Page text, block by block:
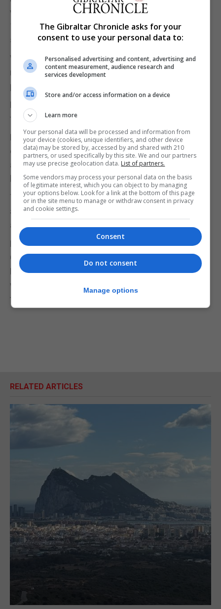
whereas in Gibraltar it would attract the duty plus
17% transaction tax, including reduced rates on
some items.
Without naming the brand, he pointed to recent
news that British brand Topshop had announced
plans to return to Gibraltar.
Mr Sacarello asked whether any additional revenue
from the tax could be ringfenced for support.
Mr Picardo insisted “…for the millionth time, we
don't think there will be ailing businesses”, adding
any support for businesses that required it would
have to comply with EU state aid rules.
The Leader of the Opposition, Keith Azopardi, later
asked whether the Government would share its
assessments confidentially with the GSD.
Mr Picardo said he was prepared to invite the
Opposition to his office for a briefing involving the
Deputy Chief Minister and the Attorney General on
what the information showed and “the text of the
treaty”.
RELATED ARTICLES
The Gibraltar Chronicle asks for your
consent to use your personal data to:
Personalised advertising and content, advertising and
content measurement, audience research and
services development
Store and/or access information on a device
Learn more
Your personal data will be processed and information from
your device (cookies, unique identifiers, and other device
data) may be stored by, accessed by and shared with 210
partners, or used specifically by this site. We and our partners
may use precise geolocation data. List of partners.
Some vendors may process your personal data on the basis
of legitimate interest, which you can object to by managing
your options below. Look for a link at the bottom of this page
or in the site menu to manage or withdraw consent in privacy
and cookie settings.
Consent
Do not consent
Manage options